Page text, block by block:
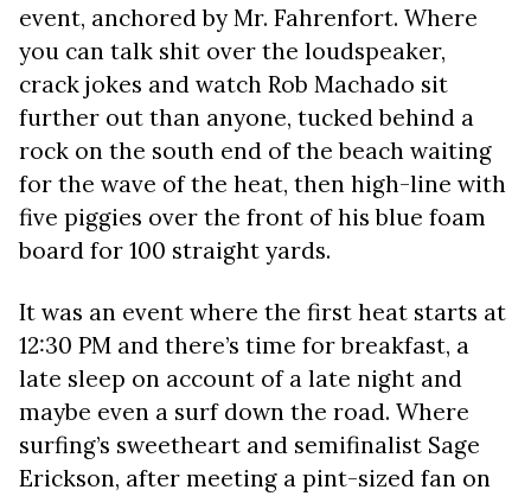
event, anchored by Mr. Fahrenfort. Where
you can talk shit over the loudspeaker,
crack jokes and watch Rob Machado sit
further out than anyone, tucked behind a
rock on the south end of the beach waiting
for the wave of the heat, then high-line with
five piggies over the front of his blue foam
board for 100 straight yards.
It was an event where the first heat starts at
12:30 PM and there’s time for breakfast, a
late sleep on account of a late night and
maybe even a surf down the road. Where
surfing’s sweetheart and semifinalist Sage
Erickson, after meeting a pint-sized fan on